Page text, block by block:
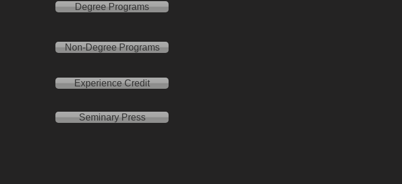
Degree Programs
Non-Degree Programs
Experience Credit
Seminary Press